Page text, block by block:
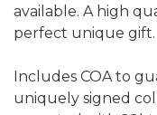
available. A high
perfect unique gift.
Includes COA to
uniquely signed